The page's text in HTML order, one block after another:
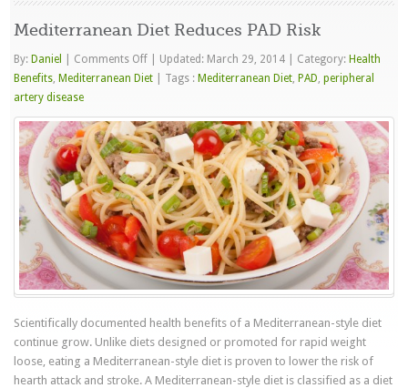
Mediterranean Diet Reduces PAD Risk
By: Daniel Comments Offon
Mediterranean
Reduces
PAD
Risk
Updated: March 29, 2014 Category: Health
Benefits, Mediterranean Diet Tags : Mediterranean Diet, PAD,peripheral
artery disease
Scientifically documented health benefits of a Mediterranean-style diet
continue grow. Unlike diets designed or promoted for rapid weight
loose, eating a Mediterranean-style diet is proven to lower the risk of
hearth attack and stroke. A Mediterranean-style diet is classified as a diet